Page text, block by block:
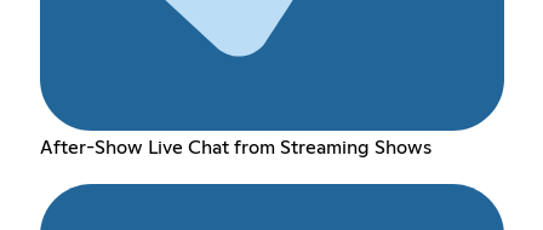
After-Show Live Chat from Streaming Shows